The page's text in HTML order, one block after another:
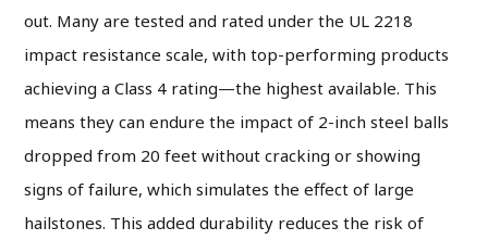
out. Many are tested and rated under the UL 2218
impact resistance scale, with top-performing products
achieving a Class 4 rating—the highest available. This
means they can endure the impact of 2-inch steel balls
dropped from 20 feet without cracking or showing
signs of failure, which simulates the effect of large
hailstones. This added durability reduces the risk of